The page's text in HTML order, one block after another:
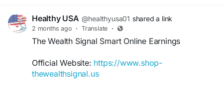
Healthy USA @healthyusa01 shared a link
2 months ago · Translate ·
The Wealth Signal Smart Online Earnings
Official Website: https://www.shop-
thewealthsignal.us